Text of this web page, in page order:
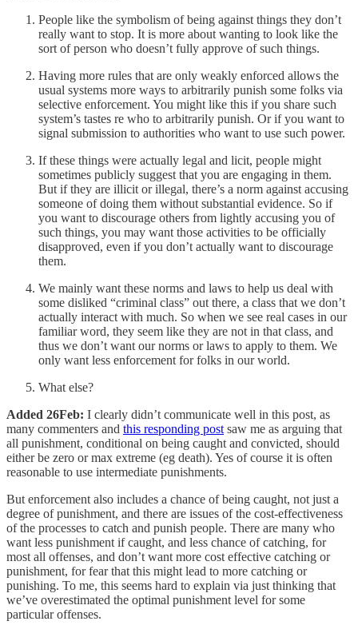
People like the symbolism of being against things they don’t
really want to stop. It is more about wanting to look like the
sort of person who doesn’t fully approve of such things.
Having more rules that are only weakly enforced allows the
usual systems more ways to arbitrarily punish some folks via
selective enforcement. You might like this if you share such
system’s tastes re who to arbitrarily punish. Or if you want to
signal submission to authorities who want to use such power.
If these things were actually legal and licit, people might
sometimes publicly suggest that you are engaging in them.
But if they are illicit or illegal, there’s a norm against accusing
someone of doing them without substantial evidence. So if
you want to discourage others from lightly accusing you of
such things, you may want those activities to be officially
disapproved, even if you don’t actually want to discourage
them.
We mainly want these norms and laws to help us deal with
some disliked “criminal class” out there, a class that we don’t
actually interact with much. So when we see real cases in our
familiar word, they seem like they are not in that class, and
thus we don’t want our norms or laws to apply to them. We
only want less enforcement for folks in our world.
What else?
Added 26Feb: I clearly didn’t communicate well in this post, as
many commenters and this responding post saw me as arguing that
all punishment, conditional on being caught and convicted, should
either be zero or max extreme (eg death). Yes of course it is often
reasonable to use intermediate punishments.
But enforcement also includes a chance of being caught, not just a
degree of punishment, and there are issues of the cost-effectiveness
of the processes to catch and punish people. There are many who
want less punishment if caught, and less chance of catching, for
most all offenses, and don’t want more cost effective catching or
punishment, for fear that this might lead to more catching or
punishing. To me, this seems hard to explain via just thinking that
we’ve overestimated the optimal punishment level for some
particular offenses.